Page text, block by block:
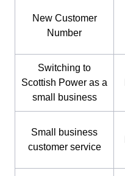
New Customer
Number
Switching to
Scottish Power as a
small business
Small business
customer service